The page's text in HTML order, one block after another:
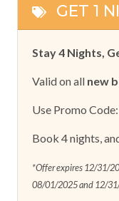
GET 1
Stay 4 Nights,
Valid on all new
Use Promo Code:
Book 4 nights,
*Offer expires 12/31/
08/01/2025 and 12/